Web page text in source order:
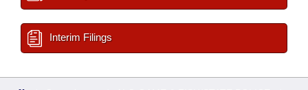
Interim Filings